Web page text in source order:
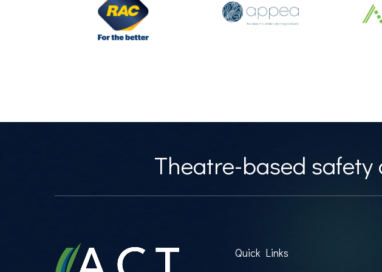
Theatre-based
Quick Links